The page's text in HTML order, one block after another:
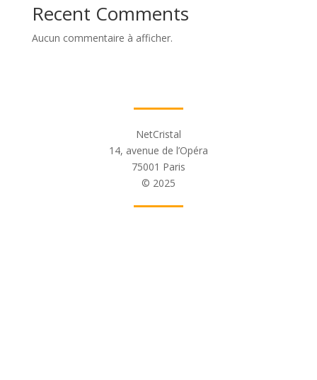
Recent Comments
Aucun commentaire à afficher.
NetCristal
14, avenue de l’Opéra
75001 Paris
© 2025